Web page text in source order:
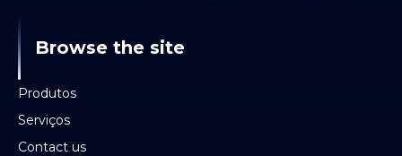
Browse the site
Produtos
Serviços
Contact us